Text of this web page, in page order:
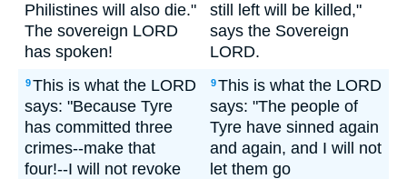
Philistines will also die."
The sovereign LORD
has spoken!
still left will be killed,"
says the Sovereign
LORD.
9This is what the LORD
says: "Because Tyre
has committed three
crimes--make that
four!--I will not revoke
9This is what the LORD
says: "The people of
Tyre have sinned again
and again, and I will not
let them go